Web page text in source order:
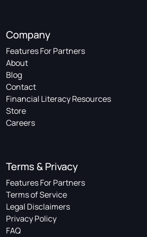
Company
Features For Partners
About
Blog
Contact
Financial Literacy Resources
Store
Careers
Terms & Privacy
Features For Partners
Terms of Service
Legal Disclaimers
Privacy Policy
FAQ